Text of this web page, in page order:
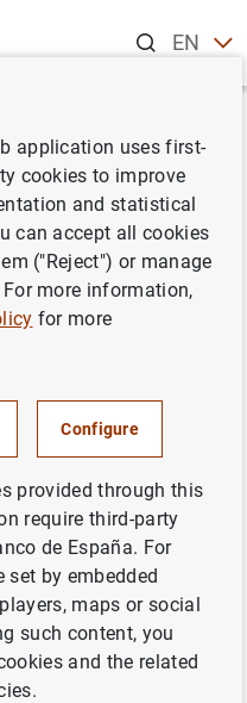
ENES
due to
pandemic
ECB, EUROSYSTEM
financial stability
of pandemic
application uses first-
cookies to improve
and statistical
can accept all cookies
("Reject") or manage
more information,
for more
Configure
provided through this
require third-party
de España. For
set by embedded
maps or social
such content, you
and the related